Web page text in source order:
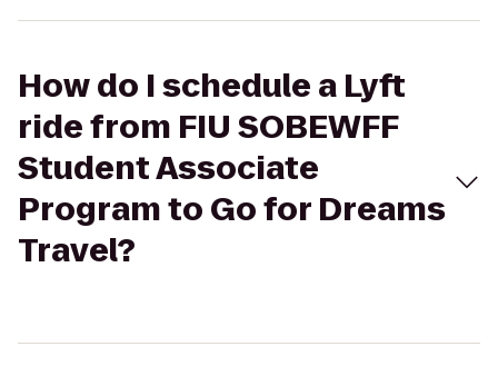
How do I schedule a Lyft
ride from FIU SOBEWFF
Student Associate
Program to Go for Dreams
Travel?